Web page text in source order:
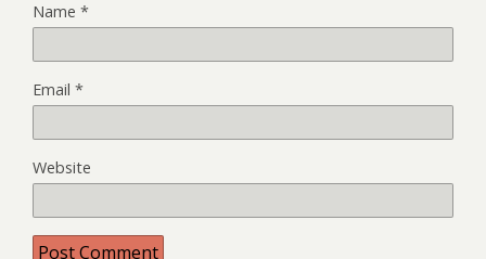
Name *
Email *
Website